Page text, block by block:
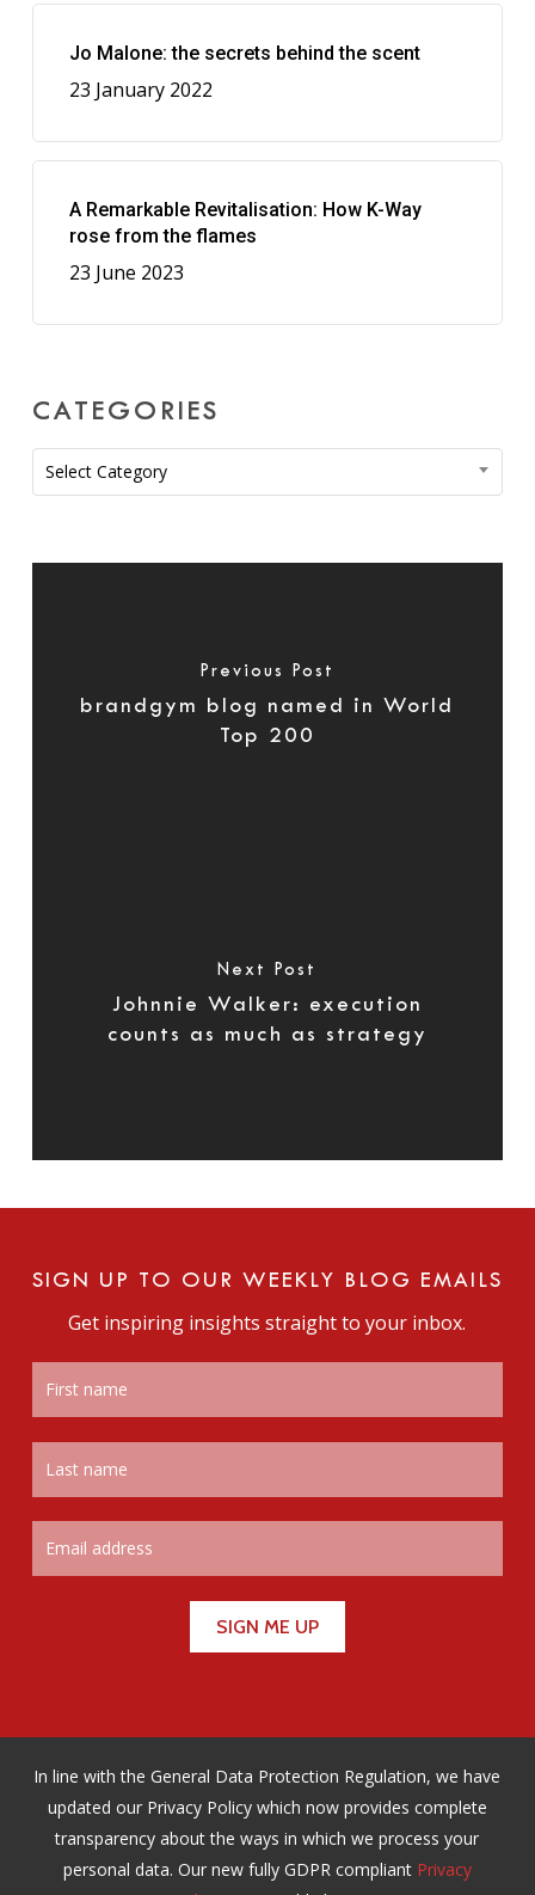
Jo Malone: the secrets behind the scent
23 January 2022
A Remarkable Revitalisation: How K-Way
rose from the flames
23 June 2023
CATEGORIES
Categories
Select Category
Previous Post
brandgym blog named in World
Top 200
Next Post
Johnnie Walker: execution
counts as much as strategy
SIGN UP TO OUR WEEKLY BLOG EMAILS
Get inspiring insights straight to your inbox.
In line with the General Data Protection Regulation, we have
updated our Privacy Policy which now provides complete
transparency about the ways in which we process your
personal data. Our new fully GDPR compliant Privacy